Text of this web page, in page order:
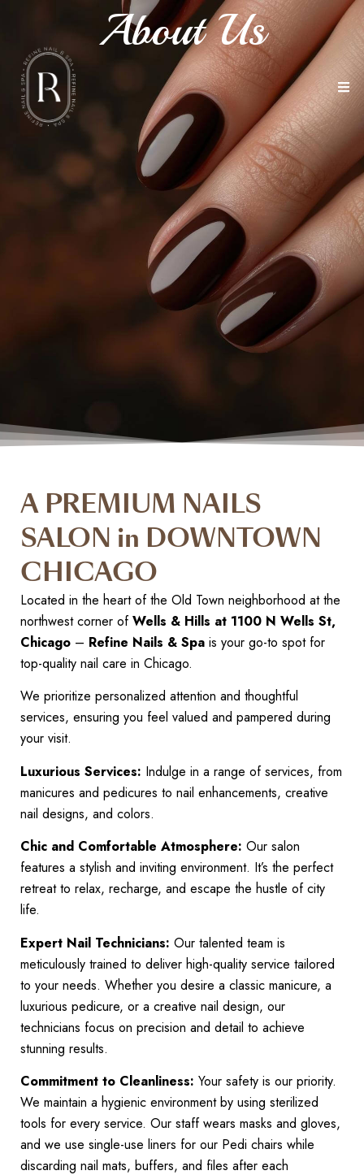
About Us
A PREMIUM NAILS
SALON in DOWNTOWN
CHICAGO
Located in the heart of the Old Town neighborhood at the
northwest corner ofWells & Hills at 1100 N Wells St,
Chicago – Refine Nails & Spa is your go-to spot for
top-quality nail care in Chicago.
We prioritize personalized attention and thoughtful
services, ensuring you feel valued and pampered during
your visit.
Luxurious Services: Indulge in a range of services, from
manicures and pedicures to nail enhancements, creative
nail designs, and colors.
Chic and Comfortable Atmosphere: Our salon
features a stylish and inviting environment. It’s the perfect
retreat to relax, recharge, and escape the hustle of city
life.
Expert Nail Technicians: Our talented team is
meticulously trained to deliver high-quality service tailored
to your needs. Whether you desire a classic manicure, a
luxurious pedicure, or a creative nail design, our
technicians focus on precision and detail to achieve
stunning results.
Commitment to Cleanliness: Your safety is our priority.
We maintain a hygienic environment by using sterilized
tools for every service. Our staff wears masks and gloves,
and we use single-use liners for our Pedi chairs while
discarding nail mats, buffers, and files after each